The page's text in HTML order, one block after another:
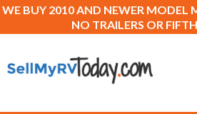
WE BUY 2010 AND NEWER MODEL
NO TRAILERS OR